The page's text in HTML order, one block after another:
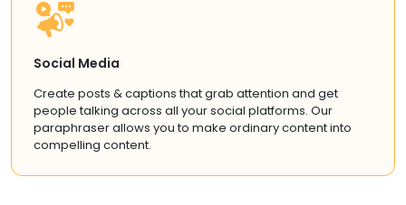
Social Media
Create posts & captions that grab attention and get
people talking across all your social platforms. Our
paraphraser allows you to make ordinary content into
compelling content.